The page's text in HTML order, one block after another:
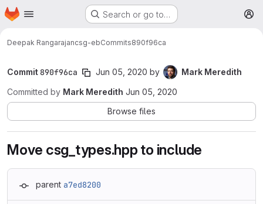
Skip to main content
Homepage Search or go to…
Deepak Rangarajancsg-ebCommits890f96ca
Commit890f96ca Jun 05, 2020 by
Mark Meredith
Committed by Mark Meredith Jun 05, 2020
Browse files
Move csg_types.hpp to include
parent a7ed8200